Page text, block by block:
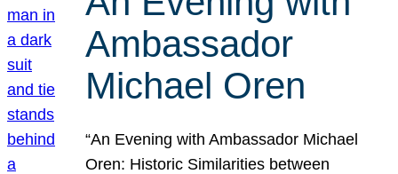
Ambassador
Michael Oren
“An Evening with Ambassador Michael
Oren: Historic Similarities between